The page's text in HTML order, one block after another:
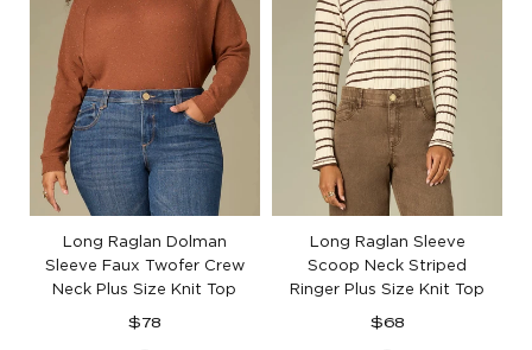
Long Raglan Dolman
Sleeve Faux Twofer Crew
Neck Plus Size Knit Top
Regular
$78
Long Raglan Sleeve
Scoop Neck Striped
Ringer Plus Size Knit Top
Regular
$68